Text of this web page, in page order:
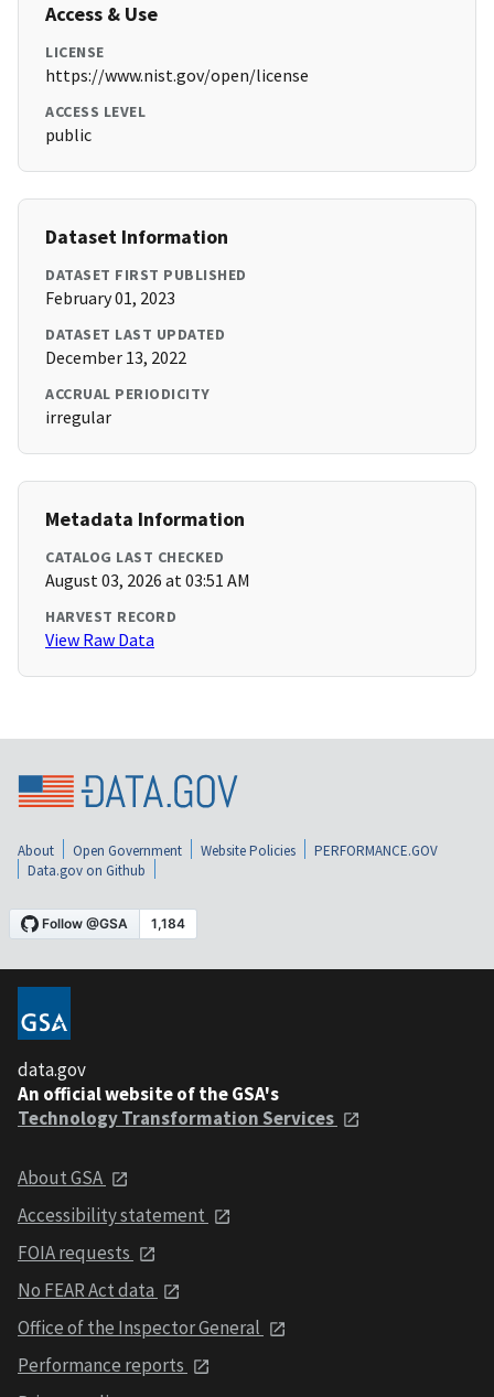
Access & Use
LICENSE
https://www.nist.gov/open/license
ACCESS LEVEL
public
Dataset Information
DATASET FIRST PUBLISHED
February 01, 2023
DATASET LAST UPDATED
December 13, 2022
ACCRUAL PERIODICITY
irregular
Metadata Information
CATALOG LAST CHECKED
August 03, 2026 at 03:51 AM
HARVEST RECORD
View Raw Data
About Open Government Website Policies
PERFORMANCE.GOV
Data.gov on Github
data.gov
An official website of the GSA's
Technology Transformation Services
About GSA
Accessibility statement
FOIA requests
No FEAR Act data
Office of the Inspector General
Performance reports